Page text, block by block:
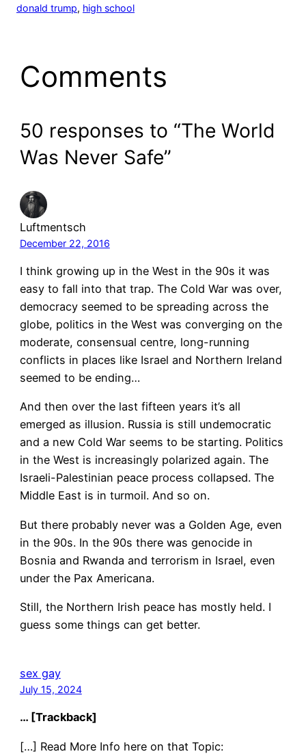
donald trump, high school
Comments
50 responses to “The World
Was Never Safe”
Luftmentsch
December 22, 2016
I think growing up in the West in the 90s it was
easy to fall into that trap. The Cold War was over,
democracy seemed to be spreading across the
globe, politics in the West was converging on the
moderate, consensual centre, long-running
conflicts in places like Israel and Northern Ireland
seemed to be ending…
And then over the last fifteen years it’s all
emerged as illusion. Russia is still undemocratic
and a new Cold War seems to be starting. Politics
in the West is increasingly polarized again. The
Israeli-Palestinian peace process collapsed. The
Middle East is in turmoil. And so on.
But there probably never was a Golden Age, even
in the 90s. In the 90s there was genocide in
Bosnia and Rwanda and terrorism in Israel, even
under the Pax Americana.
Still, the Northern Irish peace has mostly held. I
guess some things can get better.
sex gay
July 15, 2024
… [Trackback]
[…] Read More Info here on that Topic: